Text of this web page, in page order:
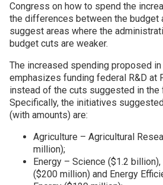
Congress on how to spend the
the differences between the budget
suggest areas where the
budget cuts are weaker.
The increased spending proposed
emphasizes funding federal R&D at
instead of the cuts suggested in the
Specifically, the initiatives
(with amounts) are:
Agriculture – Agricultural
million);
Energy – Science ($1.2
($200 million) and Energy